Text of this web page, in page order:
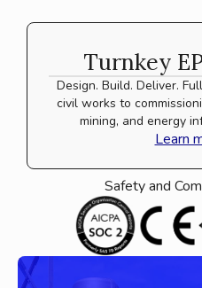
Turnkey
Design. Build. Deliver.
civil works to
mining, and energy
Learn
Safety and